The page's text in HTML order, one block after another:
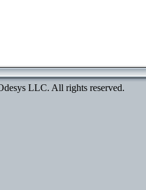
LLC. All rights reserved.